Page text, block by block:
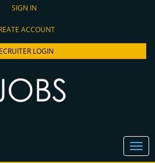
SIGN IN
ACCOUNT
LOGIN